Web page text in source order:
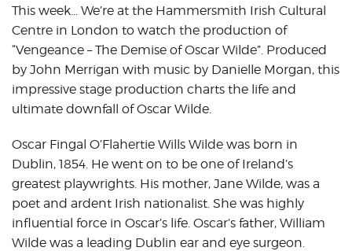
This week… We’re at the Hammersmith Irish Cultural
Centre in London to watch the production of
“Vengeance – The Demise of Oscar Wilde”. Produced
by John Merrigan with music by Danielle Morgan, this
impressive stage production charts the life and
ultimate downfall of Oscar Wilde.
Oscar Fingal O’Flahertie Wills Wilde was born in
Dublin, 1854. He went on to be one of Ireland’s
greatest playwrights. His mother, Jane Wilde, was a
poet and ardent Irish nationalist. She was highly
influential force in Oscar’s life. Oscar’s father, William
Wilde was a leading Dublin ear and eye surgeon.